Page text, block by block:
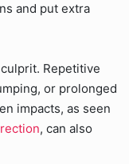
and put extra
Repetitive
or prolonged
impacts, as seen
, can also